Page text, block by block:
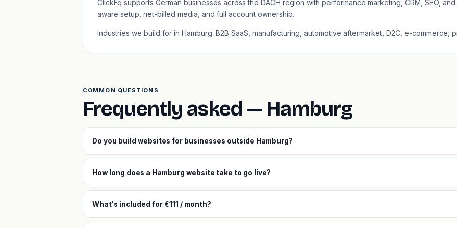
ClickFq supports German businesses across the DACH region with performance marketing, CRM, SEO,
aware setup, net-billed media, and full account ownership.
Industries we build for in Hamburg: B2B SaaS, manufacturing, automotive aftermarket, D2C, e-commerce,
COMMON QUESTIONS
Frequently asked — Hamburg
Do you build websites for businesses outside Hamburg?
How long does a Hamburg website take to go live?
What's included for €111 / month?